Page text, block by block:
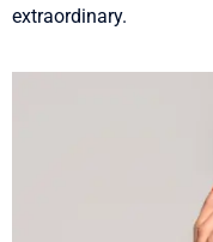
extraordinary.